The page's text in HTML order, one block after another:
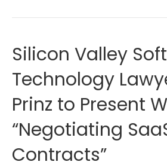
Silicon Valley
Technology
Prinz to Present
“Negotiating
Contracts”